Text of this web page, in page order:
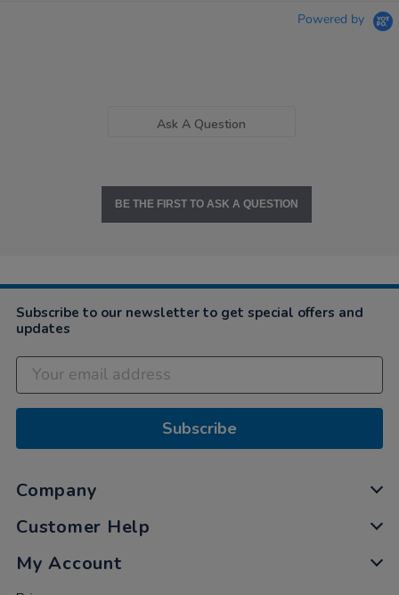
Powered by
Ask A Question
BE THE FIRST TO ASK A QUESTION
Subscribe to our newsletter to get special offers and
updates
Subscribe
Company
Customer Help
My Account